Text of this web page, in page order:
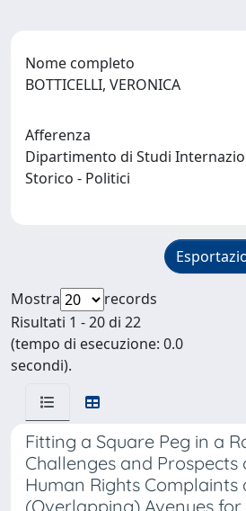
Nome completo
BOTTICELLI, VERONICA
Afferenza
Dipartimento di Studi
Storico - Politici
Mostra
records
Risultati 1 - 20 di 22
(tempo di esecuzione: 0.0
secondi).
Fitting a Square Peg in a
Challenges and
Human Rights Complaints
(Overlapping) Avenues